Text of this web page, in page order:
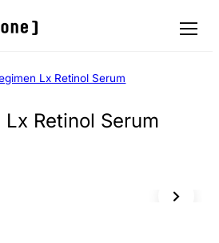
Menu
Lx Retinol Serum
Retinol Serum